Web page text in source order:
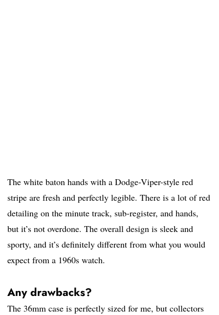
The white baton hands with a Dodge-Viper-style red
stripe are fresh and perfectly legible. There is a lot of red
detailing on the minute track, sub-register, and hands,
but it’s not overdone. The overall design is sleek and
sporty, and it’s definitely different from what you would
expect from a 1960s watch.
Any drawbacks?
The 36mm case is perfectly sized for me, but collectors